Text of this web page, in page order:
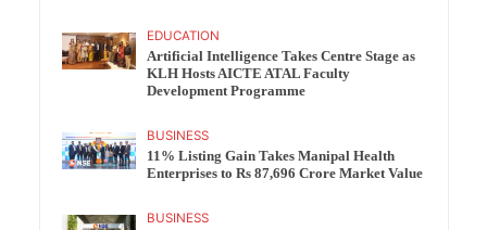
EDUCATION
Artificial Intelligence Takes Centre Stage as
KLH Hosts AICTE ATAL Faculty
Development Programme
BUSINESS
11% Listing Gain Takes Manipal Health
Enterprises to Rs 87,696 Crore Market Value
BUSINESS